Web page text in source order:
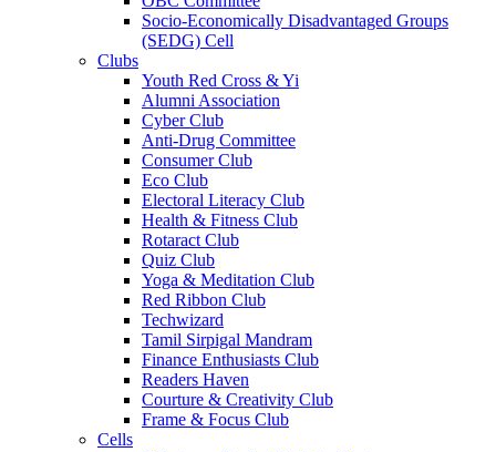
Socio-Economically Disadvantaged Groups
(SEDG) Cell
Clubs
Youth Red Cross & Yi
Alumni Association
Cyber Club
Anti-Drug Committee
Consumer Club
Eco Club
Electoral Literacy Club
Health & Fitness Club
Rotaract Club
Quiz Club
Yoga & Meditation Club
Red Ribbon Club
Techwizard
Tamil Sirpigal Mandram
Finance Enthusiasts Club
Readers Haven
Courture & Creativity Club
Frame & Focus Club
Cells